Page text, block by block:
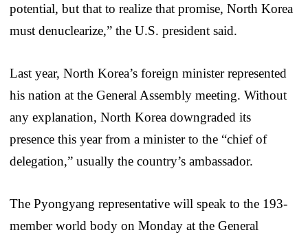
potential, but that to realize that promise, North Korea
must denuclearize,” the U.S. president said.
Last year, North Korea’s foreign minister represented
his nation at the General Assembly meeting. Without
any explanation, North Korea downgraded its
presence this year from a minister to the “chief of
delegation,” usually the country’s ambassador.
The Pyongyang representative will speak to the 193-
member world body on Monday at the General